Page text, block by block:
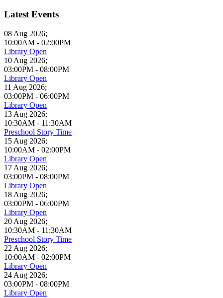
Latest Events
08 Aug 2026;
10:00AM - 02:00PM
Library Open
10 Aug 2026;
03:00PM - 08:00PM
Library Open
11 Aug 2026;
03:00PM - 06:00PM
Library Open
13 Aug 2026;
10:30AM - 11:30AM
Preschool Story Time
15 Aug 2026;
10:00AM - 02:00PM
Library Open
17 Aug 2026;
03:00PM - 08:00PM
Library Open
18 Aug 2026;
03:00PM - 06:00PM
Library Open
20 Aug 2026;
10:30AM - 11:30AM
Preschool Story Time
22 Aug 2026;
10:00AM - 02:00PM
Library Open
24 Aug 2026;
03:00PM - 08:00PM
Library Open